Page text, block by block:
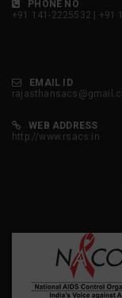
PHONE NO
+91 141-2225532 | +91
EMAIL ID
WEB ADDRESS
http://www.rsacs.in